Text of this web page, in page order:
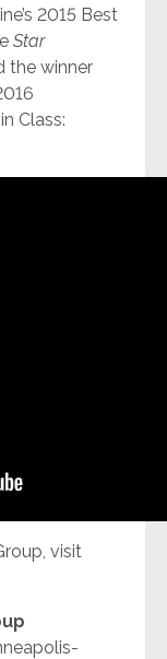
2015 Best
Star
the winner
Class:
visit